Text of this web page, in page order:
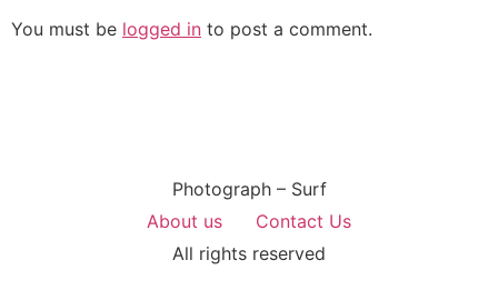
You must be logged in to post a comment.
Photograph – Surf
About us
Contact Us
All rights reserved